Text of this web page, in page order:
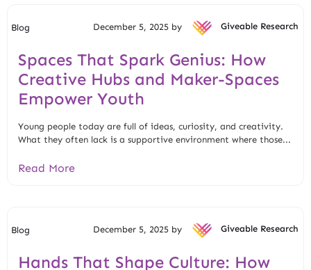
Blog December 5, 2025 by Giveable Research
Spaces That Spark Genius: How
Creative Hubs and Maker-Spaces
Empower Youth
Young people today are full of ideas, curiosity, and creativity.
What they often lack is a supportive environment where those...
Read More
Blog December 5, 2025 by Giveable Research
Hands That Shape Culture: How